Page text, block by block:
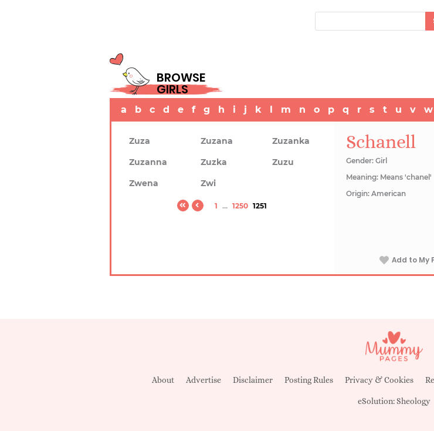
BROWSE
GIRLS
a b c d e f g h i j k l m n o p q r s t u v w
Zuza Zuzana
Zuzanka
Zuzanna
Zuzka
Zuzu
Zwena
Zwi
1 ... 1250 1251
Schanell
Gender: Girl
Meaning: Means 'chanel'
Origin: American
Add to My
About Advertise Disclaimer Posting Rules Privacy & Cookies
eSolution:Sheology